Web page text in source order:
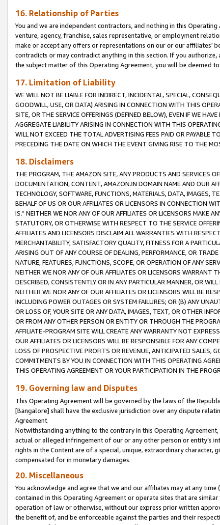
16. Relationship of Parties
You and we are independent contractors, and nothing in this
venture, agency, franchise, sales representative, or employment
make or accept any offers or representations on our or our affiliates’
contradicts or may contradict anything in this section. If you
the subject matter of this Operating Agreement, you will be deemed
17. Limitation of Liability
WE WILL NOT BE LIABLE FOR INDIRECT, INCIDENTAL, SPECIAL,
GOODWILL, USE, OR DATA) ARISING IN CONNECTION WITH THIS
SITE, OR THE SERVICE OFFERINGS (DEFINED BELOW), EVEN IF WE
AGGREGATE LIABILITY ARISING IN CONNECTION WITH THIS
WILL NOT EXCEED THE TOTAL ADVERTISING FEES PAID OR PAYABLE
PRECEDING THE DATE ON WHICH THE EVENT GIVING RISE TO THE
18. Disclaimers
THE PROGRAM, THE AMAZON SITE, ANY PRODUCTS AND SERVICES
DOCUMENTATION, CONTENT, AMAZON.IN DOMAIN NAME AND OUR
TECHNOLOGY, SOFTWARE, FUNCTIONS, MATERIALS, DATA, IMAGES,
BEHALF OF US OR OUR AFFILIATES OR LICENSORS IN CONNECTION
IS." NEITHER WE NOR ANY OF OUR AFFILIATES OR LICENSORS MAKE
STATUTORY, OR OTHERWISE WITH RESPECT TO THE SERVICE
AFFILIATES AND LICENSORS DISCLAIM ALL WARRANTIES WITH
MERCHANTABILITY, SATISFACTORY QUALITY, FITNESS FOR A
ARISING OUT OF ANY COURSE OF DEALING, PERFORMANCE, OR
NATURE, FEATURES, FUNCTIONS, SCOPE, OR OPERATION OF ANY
NEITHER WE NOR ANY OF OUR AFFILIATES OR LICENSORS WARRANT
DESCRIBED, CONSISTENTLY OR IN ANY PARTICULAR MANNER, OR
NEITHER WE NOR ANY OF OUR AFFILIATES OR LICENSORS WILL BE
INCLUDING POWER OUTAGES OR SYSTEM FAILURES; OR (B) ANY
OR LOSS OF, YOUR SITE OR ANY DATA, IMAGES, TEXT, OR OTHER
OR FROM ANY OTHER PERSON OR ENTITY OR THROUGH THE
AFFILIATE-PROGRAM SITE WILL CREATE ANY WARRANTY NOT
OUR AFFILIATES OR LICENSORS WILL BE RESPONSIBLE FOR ANY
LOSS OF PROSPECTIVE PROFITS OR REVENUE, ANTICIPATED SALES,
COMMITMENTS BY YOU IN CONNECTION WITH THIS OPERATING
THIS OPERATING AGREEMENT OR YOUR PARTICIPATION IN THE
19. Governing law and Disputes
This Operating Agreement will be governed by the laws of the
[Bangalore] shall have the exclusive jurisdiction over any dispute
Agreement.
Notwithstanding anything to the contrary in this Operating
actual or alleged infringement of our or any other person or entity’s
rights in the Content are of a special, unique, extraordinary
compensated for in monetary damages.
20. Miscellaneous
You acknowledge and agree that we and our affiliates may at any
contained in this Operating Agreement or operate sites that are
operation of law or otherwise, without our express prior written
the benefit of, and be enforceable against the parties and their